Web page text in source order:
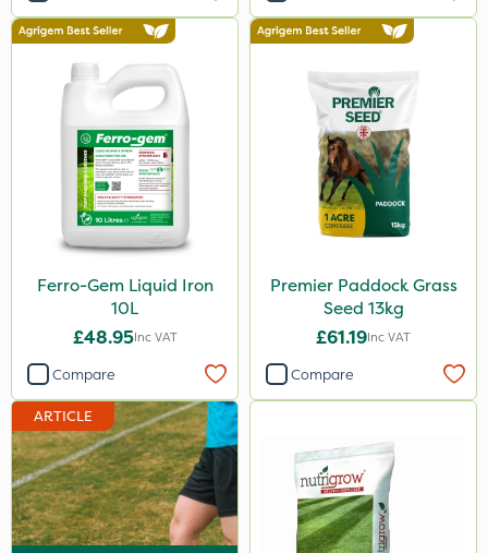
Ferro-Gem Liquid Iron
10L
£48.95Inc VAT
Compare
Premier Paddock Grass
Seed 13kg
£61.19Inc VAT
Compare
ARTICLE